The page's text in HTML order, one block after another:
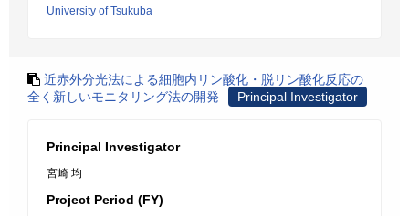
University of Tsukuba
近赤外分光法による細胞内リン酸化・脱リン酸化反応の
全く新しいモニタリング法の開発
Principal Investigator
Principal Investigator
宮崎 均
Project Period (FY)